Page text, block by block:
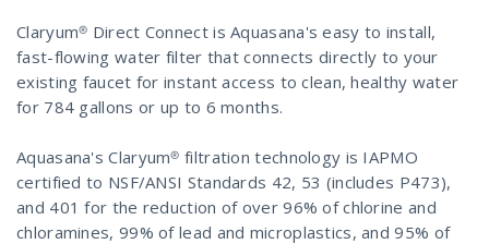
Claryum® Direct Connect is Aquasana's easy to install,
fast-flowing water filter that connects directly to your
existing faucet for instant access to clean, healthy water
for 784 gallons or up to 6 months.
Aquasana's Claryum® filtration technology is IAPMO
certified to NSF/ANSI Standards 42, 53 (includes P473),
and 401 for the reduction of over 96% of chlorine and
chloramines, 99% of lead and microplastics, and 95% of